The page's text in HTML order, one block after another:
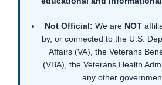
Not Official: We are NOT
by, or connected to the U.S.
Affairs (VA), the Veterans
(VBA), the Veterans Health
any other